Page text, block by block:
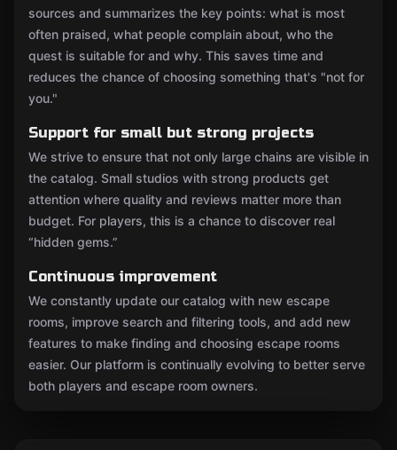
sources and summarizes the key points: what is most
often praised, what people complain about, who the
quest is suitable for and why. This saves time and
reduces the chance of choosing something that's "not for
you."
Support for small but strong projects
We strive to ensure that not only large chains are visible in
the catalog. Small studios with strong products get
attention where quality and reviews matter more than
budget. For players, this is a chance to discover real
“hidden gems.”
Continuous improvement
We constantly update our catalog with new escape
rooms, improve search and filtering tools, and add new
features to make finding and choosing escape rooms
easier. Our platform is continually evolving to better serve
both players and escape room owners.